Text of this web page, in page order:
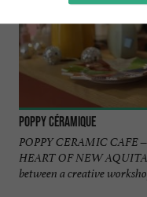
Poppy Céramique
POPPY CERAMIC CAFE
HEART OF NEW
between a creative